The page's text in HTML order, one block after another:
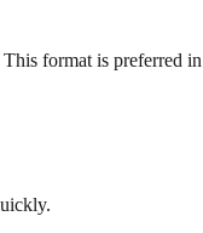
format is preferred